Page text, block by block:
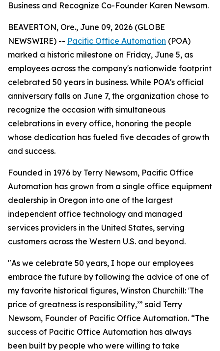
Business and Recognize Co-Founder Karen Newsom.
BEAVERTON, Ore., June 09, 2026 (GLOBE
NEWSWIRE) -- Pacific Office Automation (POA)
marked a historic milestone on Friday, June 5, as
employees across the company's nationwide footprint
celebrated 50 years in business. While POA's official
anniversary falls on June 7, the organization chose to
recognize the occasion with simultaneous
celebrations in every office, honoring the people
whose dedication has fueled five decades of growth
and success.
Founded in 1976 by Terry Newsom, Pacific Office
Automation has grown from a single office equipment
dealership in Oregon into one of the largest
independent office technology and managed
services providers in the United States, serving
customers across the Western U.S. and beyond.
"As we celebrate 50 years, I hope our employees
embrace the future by following the advice of one of
my favorite historical figures, Winston Churchill: 'The
price of greatness is responsibility,’” said Terry
Newsom, Founder of Pacific Office Automation. “The
success of Pacific Office Automation has always
been built by people who were willing to take